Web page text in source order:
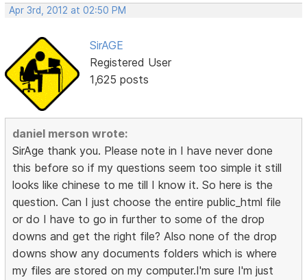
Apr 3rd, 2012 at 02:50 PM
SirAGE
Registered User
1,625 posts
daniel merson wrote:
SirAge thank you. Please note in I have never done
this before so if my questions seem too simple it still
looks like chinese to me till I know it. So here is the
question. Can I just choose the entire public_html file
or do I have to go in further to some of the drop
downs and get the right file? Also none of the drop
downs show any documents folders which is where
my files are stored on my computer.I'm sure I'm just